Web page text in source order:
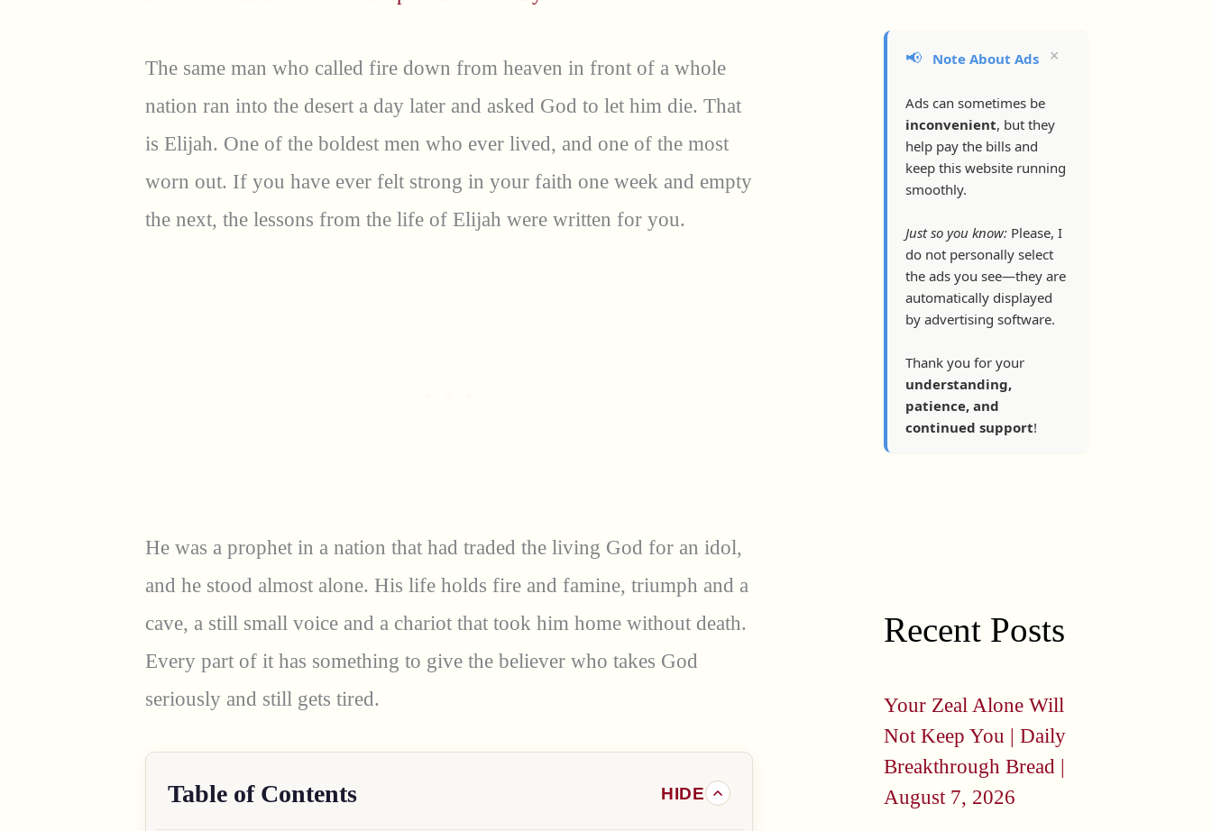
The same man who called fire down from heaven in front of a whole
nation ran into the desert a day later and asked God to let him die. That
is Elijah. One of the boldest men who ever lived, and one of the most
worn out. If you have ever felt strong in your faith one week and empty
the next, the lessons from the life of Elijah were written for you.
He was a prophet in a nation that had traded the living God for an idol,
and he stood almost alone. His life holds fire and famine, triumph and a
cave, a still small voice and a chariot that took him home without death.
Every part of it has something to give the believer who takes God
seriously and still gets tired.
Table of Contents
📢 Note About Ads
Ads can sometimes be
inconvenient, but they
help pay the bills and
keep this website running
smoothly.
Just so you know: Please, I
do not personally select
the ads you see—they are
automatically displayed
by advertising software.
Thank you for your
understanding,
patience, and
continued support!
×
Recent Posts
Your Zeal Alone Will
Not Keep You | Daily
Breakthrough Bread |
August 7, 2026